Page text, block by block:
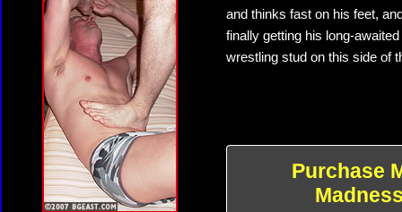
and thinks fast on his feet,
finally getting his long-
wrestling stud on this side of
Purchase